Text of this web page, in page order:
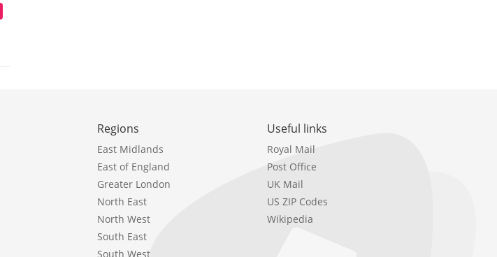
Regions
East Midlands
East of England
Greater London
North East
North West
South East
South West
Useful links
Royal Mail
Post Office
UK Mail
US ZIP Codes
Wikipedia